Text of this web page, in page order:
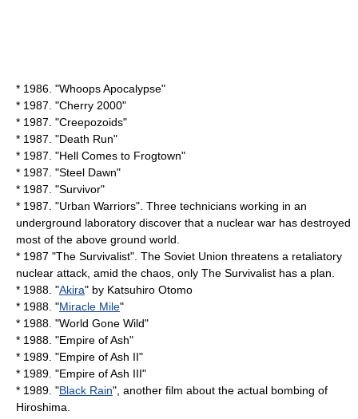
* 1986. "Whoops Apocalypse"
* 1987. "Cherry 2000"
* 1987. "Creepozoids"
* 1987. "Death Run"
* 1987. "Hell Comes to Frogtown"
* 1987. "Steel Dawn"
* 1987. "Survivor"
* 1987. "Urban Warriors". Three technicians working in an
underground laboratory discover that a nuclear war has destroyed
most of the above ground world.
* 1987 "The Survivalist". The Soviet Union threatens a retaliatory
nuclear attack, amid the chaos, only The Survivalist has a plan.
* 1988. "Akira" by Katsuhiro Otomo
* 1988. "Miracle Mile"
* 1988. "World Gone Wild"
* 1988. "Empire of Ash"
* 1989. "Empire of Ash II"
* 1989. "Empire of Ash III"
* 1989. "Black Rain", another film about the actual bombing of
Hiroshima.